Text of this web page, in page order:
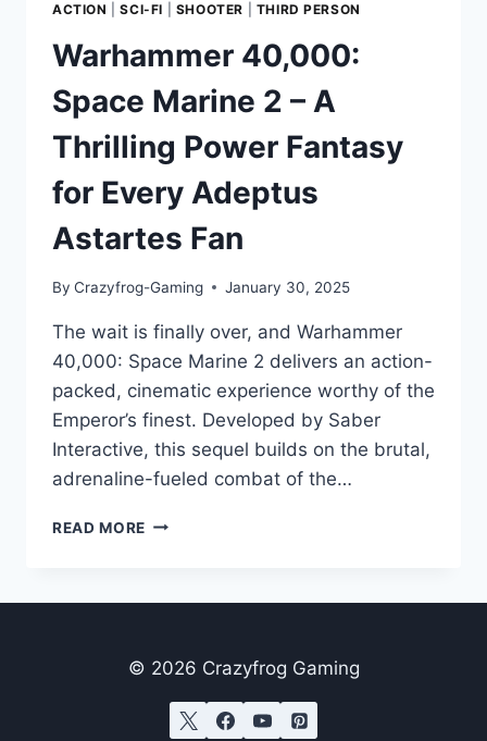
ACTION |SCI-FI SHOOTER THIRD PERSON
Warhammer 40,000:
Space Marine 2 – A
Thrilling Power Fantasy
for Every Adeptus
Astartes Fan
By Crazyfrog-Gaming January 30, 2025
The wait is finally over, and Warhammer
40,000: Space Marine 2 delivers an action-
packed, cinematic experience worthy of the
Emperor’s finest. Developed by Saber
Interactive, this sequel builds on the brutal,
adrenaline-fueled combat of the…
READ MORE WARHAMMER
A
THRILLING
POWER
FANTASY
© 2026 Crazyfrog Gaming